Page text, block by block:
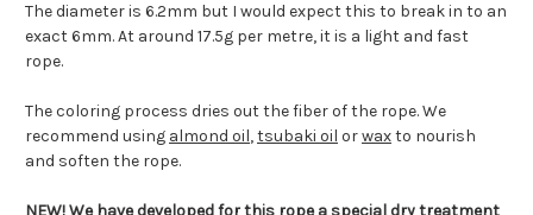
The diameter is 6.2mm but I would expect this to break in to an
exact 6mm. At around 17.5g per metre, it is a light and fast
rope.
The coloring process dries out the fiber of the rope. We
recommend using almond oil,tsubaki oil orwaxto nourish
and soften the rope.